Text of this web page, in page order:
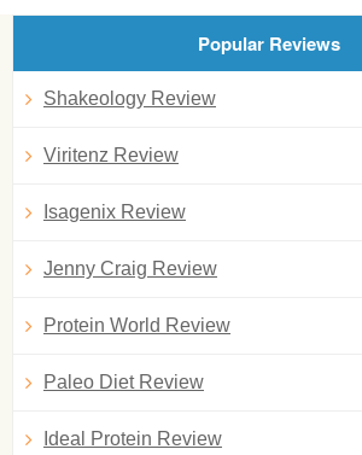
Popular Reviews
Shakeology Review
Viritenz Review
Isagenix Review
Jenny Craig Review
Protein World Review
Paleo Diet Review
Ideal Protein Review